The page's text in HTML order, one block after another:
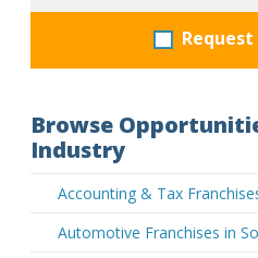
Request
Browse
Industry
Accounting & Tax
Automotive Franchises in